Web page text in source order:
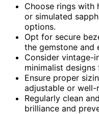
Choose rings with
or simulated
options.
Opt for secure
the gemstone and
Consider vintage-
minimalist
Ensure proper
adjustable or well-
Regularly clean
brilliance and